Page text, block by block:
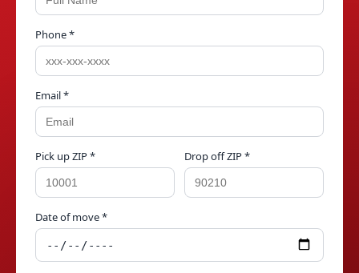
Phone *
Email *
Pick up ZIP * Drop off ZIP *
Date of move *